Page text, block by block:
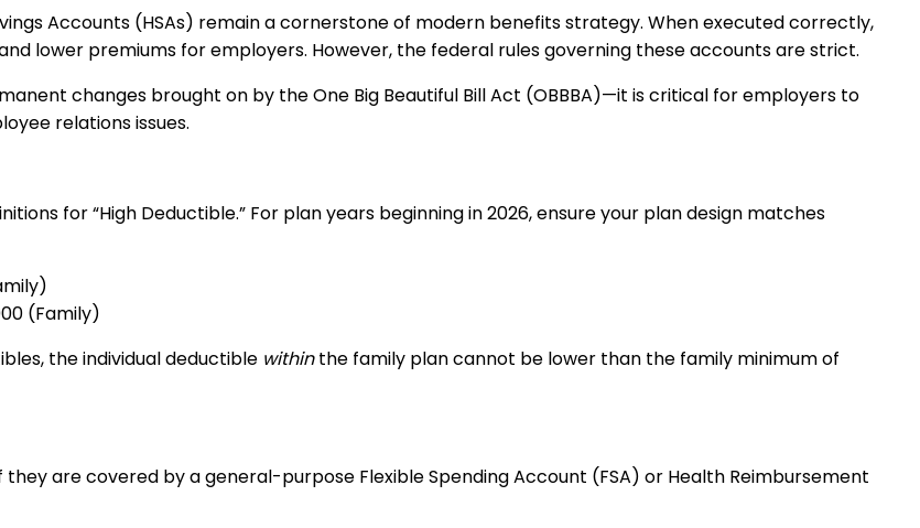
Accounts (HSAs) remain a cornerstone of modern benefits strategy. When executed correctly,
lower premiums for employers. However, the federal rules governing these accounts are strict.
changes brought on by the One Big Beautiful Bill Act (OBBBA)—it is critical for employers to
relations issues.
for “High Deductible.” For plan years beginning in 2026, ensure your plan design matches
(Family)
the individual deductible withinthe family plan cannot be lower than the family minimum of
are covered by a general-purpose Flexible Spending Account (FSA) or Health Reimbursement